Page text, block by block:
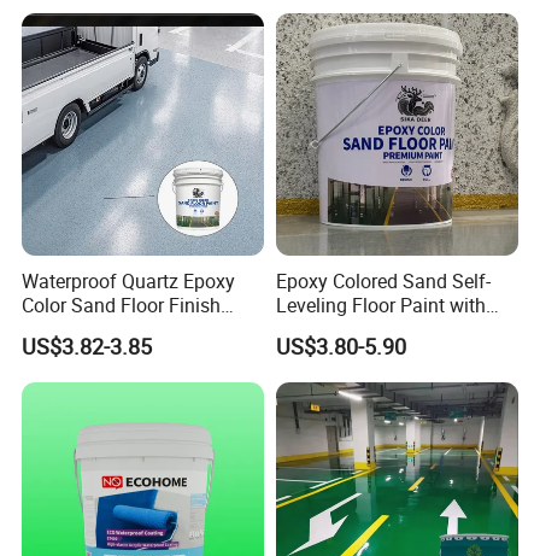
Waterproof Quartz Epoxy
Color Sand Floor Finish
Paint for Workshops Offices
Interior
US$3.82-3.85
Epoxy Colored Sand Self-
Leveling Floor Paint with
Colored Quartz Coating
US$3.80-5.90